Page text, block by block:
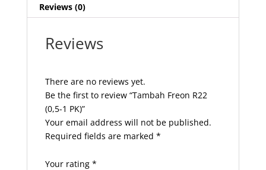
Reviews (0)
Reviews
There are no reviews yet.
Be the first to review “Tambah Freon R22
(0,5-1 PK)”
Your email address will not be published.
Required fields are marked *
Your rating *